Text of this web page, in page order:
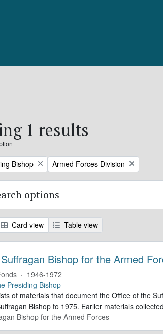
1 results
Bishop Remove filter:
Armed Forces Division
options
Card view Table view
Bishop for the Armed
· 1946-1972
Presiding Bishop
of materials that document the Office of the
Bishop to 1975. Earlier materials
Bishop for the Armed Forces